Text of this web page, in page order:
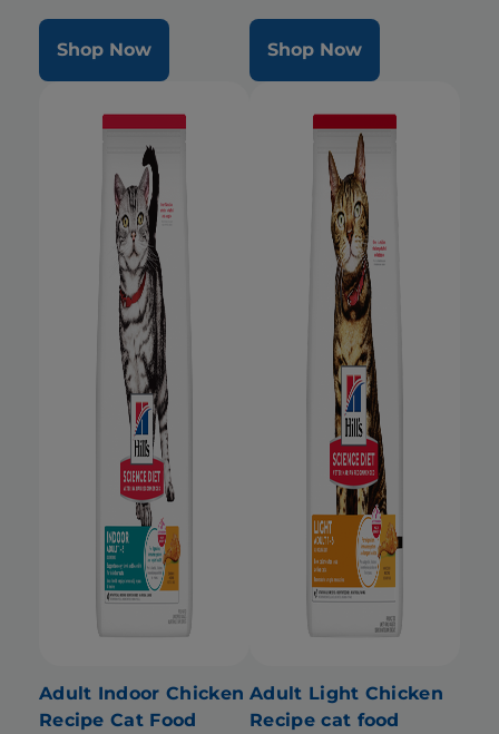
Shop Now Shop Now
Adult Indoor Chicken
Recipe Cat Food
Adult Light Chicken
Recipe cat food